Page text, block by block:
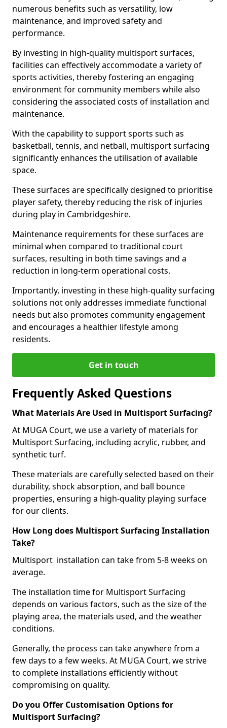
numerous benefits such as versatility, low
maintenance, and improved safety and
performance.
By investing in high-quality multisport surfaces,
facilities can effectively accommodate a variety of
sports activities, thereby fostering an engaging
environment for community members while also
considering the associated costs of installation and
maintenance.
With the capability to support sports such as
basketball, tennis, and netball, multisport surfacing
significantly enhances the utilisation of available
space.
These surfaces are specifically designed to prioritise
player safety, thereby reducing the risk of injuries
during play in Cambridgeshire.
Maintenance requirements for these surfaces are
minimal when compared to traditional court
surfaces, resulting in both time savings and a
reduction in long-term operational costs.
Importantly, investing in these high-quality surfacing
solutions not only addresses immediate functional
needs but also promotes community engagement
and encourages a healthier lifestyle among
residents.
Get in touch
Frequently Asked Questions
What Materials Are Used in Multisport Surfacing?
At MUGA Court, we use a variety of materials for
Multisport Surfacing, including acrylic, rubber, and
synthetic turf.
These materials are carefully selected based on their
durability, shock absorption, and ball bounce
properties, ensuring a high-quality playing surface
for our clients.
How Long does Multisport Surfacing Installation
Take?
Multisport installation can take from 5-8 weeks on
average.
The installation time for Multisport Surfacing
depends on various factors, such as the size of the
playing area, the materials used, and the weather
conditions.
Generally, the process can take anywhere from a
few days to a few weeks. At MUGA Court, we strive
to complete installations efficiently without
compromising on quality.
Do you Offer Customisation Options for
Multisport Surfacing?